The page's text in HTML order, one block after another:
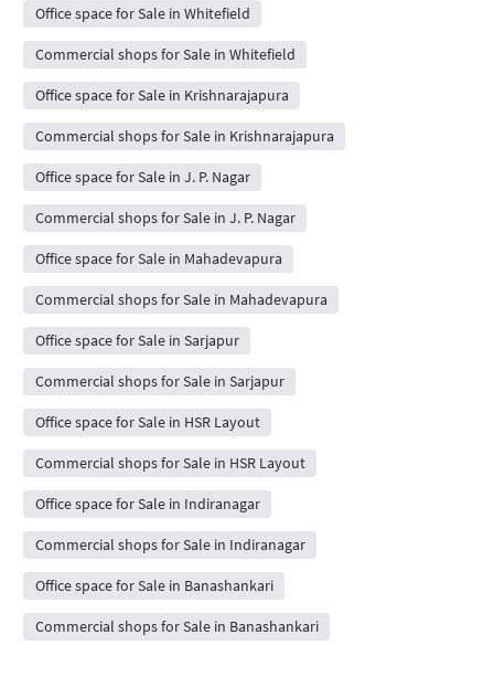
Office space for Sale in Whitefield
Commercial shops for Sale in Whitefield
Office space for Sale in Krishnarajapura
Commercial shops for Sale in Krishnarajapura
Office space for Sale in J. P. Nagar
Commercial shops for Sale in J. P. Nagar
Office space for Sale in Mahadevapura
Commercial shops for Sale in Mahadevapura
Office space for Sale in Sarjapur
Commercial shops for Sale in Sarjapur
Office space for Sale in HSR Layout
Commercial shops for Sale in HSR Layout
Office space for Sale in Indiranagar
Commercial shops for Sale in Indiranagar
Office space for Sale in Banashankari
Commercial shops for Sale in Banashankari